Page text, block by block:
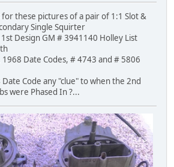
for these pictures of a pair of 1:1 Slot &
Single Squirter
Design GM # 3941140 Holley List
1968 Date Codes, # 4743 and # 5806
Date Code any "clue" to when the 2nd
were Phased In ?...